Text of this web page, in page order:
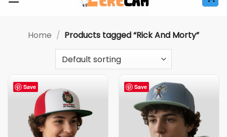
Home / Products tagged “Rick And Morty”
Save Save